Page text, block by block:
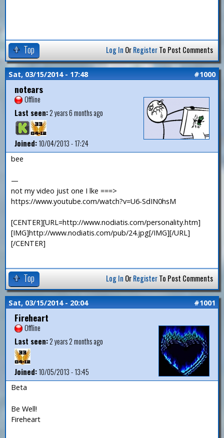
Top Log In OrRegisterTo Post Comments
Sat, 03/15/2014 - 17:48 #1000
notears
Offline
Last seen:2 years 6 months ago
Joined:10/04/2013 - 17:24
bee
—
not my video just one I lke ===>
https://www.youtube.com/watch?v=U6-SdIN0hsM
[CENTER][URL=http://www.nodiatis.com/personality.htm]
[IMG]http://www.nodiatis.com/pub/24.jpg[/IMG][/URL]
[/CENTER]
Top Log In OrRegisterTo Post Comments
Sat, 03/15/2014 - 20:04 #1001
Fireheart
Offline
Last seen:2 years 2 months ago
Joined:10/05/2013 - 13:45
Beta
Be Well!
Fireheart